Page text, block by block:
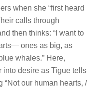
when she “first heard
calls through
then thinks: “I want to
ones as big, as
whales.” Here,
into desire as Tigue tells
“Not our human hearts, /